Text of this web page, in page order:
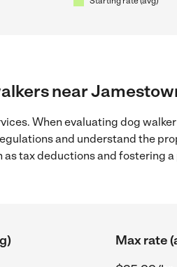
near
When evaluating dog
and understand the
tax deductions and fostering
Max rate